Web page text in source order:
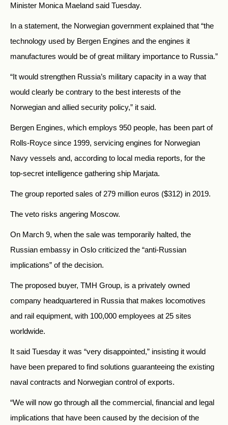
Minister Monica Maeland said Tuesday.
In a statement, the Norwegian government explained that “the
technology used by Bergen Engines and the engines it
manufactures would be of great military importance to Russia.”
“It would strengthen Russia’s military capacity in a way that
would clearly be contrary to the best interests of the
Norwegian and allied security policy,” it said.
Bergen Engines, which employs 950 people, has been part of
Rolls-Royce since 1999, servicing engines for Norwegian
Navy vessels and, according to local media reports, for the
top-secret intelligence gathering ship Marjata.
The group reported sales of 279 million euros ($312) in 2019.
The veto risks angering Moscow.
On March 9, when the sale was temporarily halted, the
Russian embassy in Oslo criticized the “anti-Russian
implications” of the decision.
The proposed buyer, TMH Group, is a privately owned
company headquartered in Russia that makes locomotives
and rail equipment, with 100,000 employees at 25 sites
worldwide.
It said Tuesday it was “very disappointed,” insisting it would
have been prepared to find solutions guaranteeing the existing
naval contracts and Norwegian control of exports.
“We will now go through all the commercial, financial and legal
implications that have been caused by the decision of the